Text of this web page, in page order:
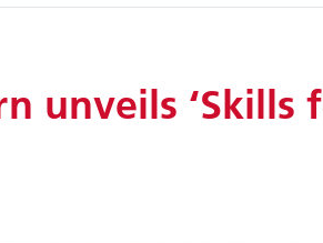
unveils